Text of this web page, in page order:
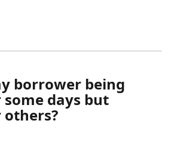
borrower being
days but